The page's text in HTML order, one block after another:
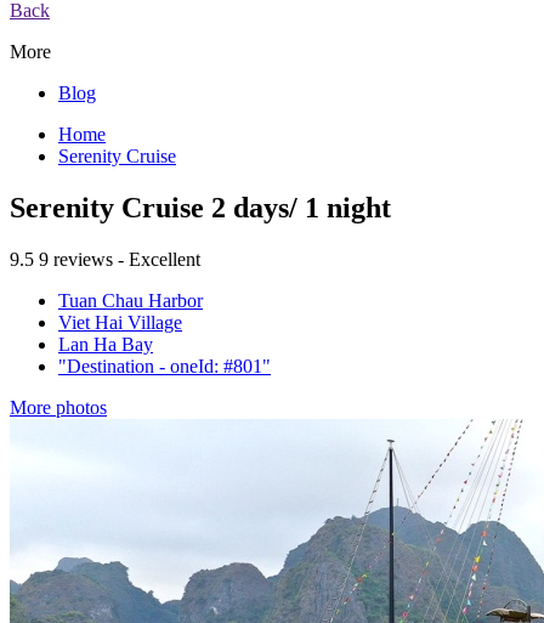
Back
More
Blog
Home
Serenity Cruise
Serenity Cruise 2 days/ 1 night
9.5 9 reviews - Excellent
Tuan Chau Harbor
Viet Hai Village
Lan Ha Bay
"Destination - oneId: #801"
More photos